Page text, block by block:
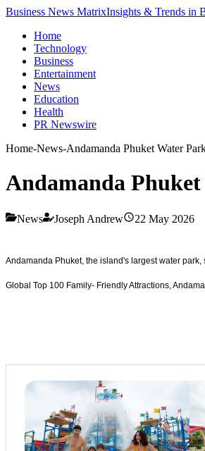
Business News MatrixInsights & Trends in
Home
Technology
Business
Entertainment
News
Education
Health
PR Newswire
Home-News-Andamanda Phuket Water
Andamanda
News Joseph Andrew 22 May 2026
Andamanda Phuket, the island's largest water
Global Top 100 Family- Friendly Attractions,